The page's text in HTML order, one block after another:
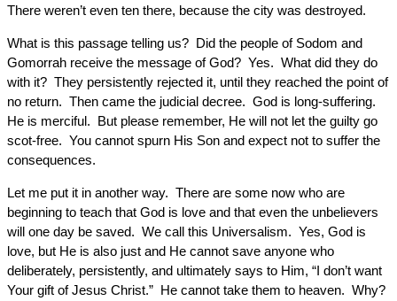
There weren’t even ten there, because the city was destroyed.
What is this passage telling us? Did the people of Sodom and
Gomorrah receive the message of God? Yes. What did they do
with it? They persistently rejected it, until they reached the point of
no return. Then came the judicial decree. God is long-suffering.
He is merciful. But please remember, He will not let the guilty go
scot-free. You cannot spurn His Son and expect not to suffer the
consequences.
Let me put it in another way. There are some now who are
beginning to teach that God is love and that even the unbelievers
will one day be saved. We call this Universalism. Yes, God is
love, but He is also just and He cannot save anyone who
deliberately, persistently, and ultimately says to Him, “I don’t want
Your gift of Jesus Christ.” He cannot take them to heaven. Why?